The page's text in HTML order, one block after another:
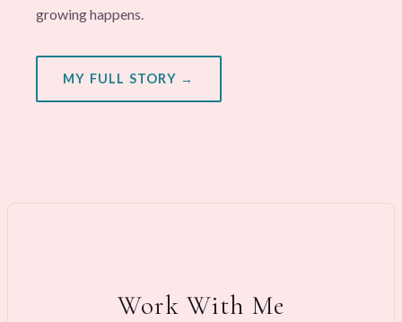
growing happens.
MY FULL STORY →
Work With Me